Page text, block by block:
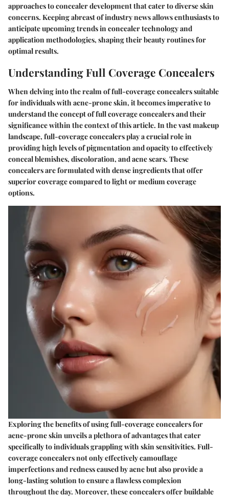
approaches to concealer development that cater to diverse skin
concerns. Keeping abreast of industry news allows enthusiasts to
anticipate upcoming trends in concealer technology and
application methodologies, shaping their beauty routines for
optimal results.
Understanding Full Coverage Concealers
When delving into the realm of full-coverage concealers suitable
for individuals with acne-prone skin, it becomes imperative to
understand the concept of full coverage concealers and their
significance within the context of this article. In the vast makeup
landscape, full-coverage concealers play a crucial role in
providing high levels of pigmentation and opacity to effectively
conceal blemishes, discoloration, and acne scars. These
concealers are formulated with dense ingredients that offer
superior coverage compared to light or medium coverage
options.
Exploring the benefits of using full-coverage concealers for
acne-prone skin unveils a plethora of advantages that cater
specifically to individuals grappling with skin sensitivities. Full-
coverage concealers not only effectively camouflage
imperfections and redness caused by acne but also provide a
long-lasting solution to ensure a flawless complexion
throughout the day. Moreover, these concealers offer buildable